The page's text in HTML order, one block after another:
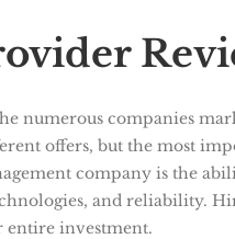
numerous companies
offers, but the most
company is the
and reliability.
entire investment.